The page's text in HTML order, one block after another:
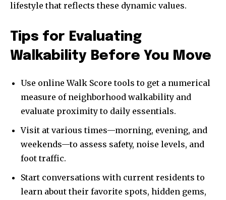
lifestyle that reflects these dynamic values.
Tips for Evaluating
Walkability Before You Move
Use online Walk Score tools to get a numerical
measure of neighborhood walkability and
evaluate proximity to daily essentials.
Visit at various times—morning, evening, and
weekends—to assess safety, noise levels, and
foot traffic.
Start conversations with current residents to
learn about their favorite spots, hidden gems,